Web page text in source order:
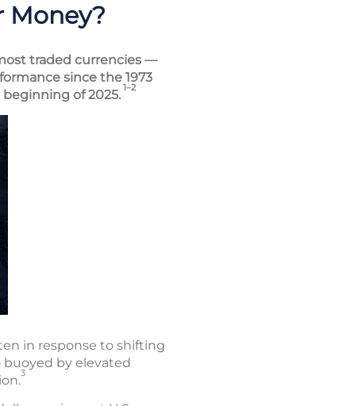
Money?
traded currencies —
since the 1973
beginning of 2025. 1–2
in response to shifting
buoyed by elevated
3